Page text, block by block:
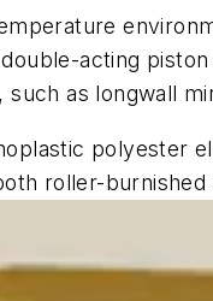
acting
as longwall
polyester
roller-burnished